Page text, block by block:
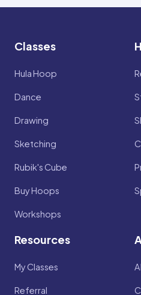
Classes
Hula Hoop
Dance
Drawing
Sketching
Rubik's Cube
Buy Hoops
Workshops
Resources
My Classes
Referral